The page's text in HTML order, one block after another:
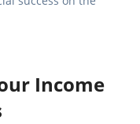
Income